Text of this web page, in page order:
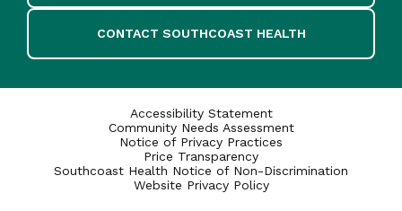
CONTACT SOUTHCOAST HEALTH
Accessibility Statement
Community Needs Assessment
Notice of Privacy Practices
Price Transparency
Southcoast Health Notice of Non-Discrimination
Website Privacy Policy